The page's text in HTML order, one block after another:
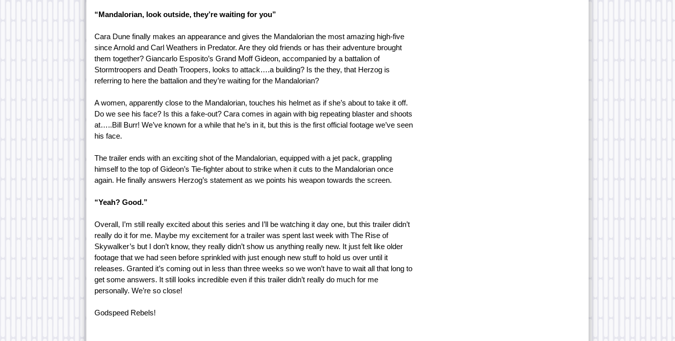
“Mandalorian, look outside, they’re waiting for you”
Cara Dune finally makes an appearance and gives the Mandalorian the most amazing high-five
since Arnold and Carl Weathers in Predator. Are they old friends or has their adventure brought
them together? Giancarlo Esposito’s Grand Moff Gideon, accompanied by a battalion of
Stormtroopers and Death Troopers, looks to attack….a building? Is the they, that Herzog is
referring to here the battalion and they’re waiting for the Mandalorian?
A women, apparently close to the Mandalorian, touches his helmet as if she’s about to take it off.
Do we see his face? Is this a fake-out? Cara comes in again with big repeating blaster and shoots
at…..Bill Burr! We’ve known for a while that he’s in it, but this is the first official footage we’ve seen
his face.
The trailer ends with an exciting shot of the Mandalorian, equipped with a jet pack, grappling
himself to the top of Gideon’s Tie-fighter about to strike when it cuts to the Mandalorian once
again. He finally answers Herzog’s statement as we points his weapon towards the screen.
“Yeah? Good.”
Overall, I’m still really excited about this series and I’ll be watching it day one, but this trailer didn’t
really do it for me. Maybe my excitement for a trailer was spent last week with The Rise of
Skywalker’s but I don’t know, they really didn’t show us anything really new. It just felt like older
footage that we had seen before sprinkled with just enough new stuff to hold us over until it
releases. Granted it’s coming out in less than three weeks so we won’t have to wait all that long to
get some answers. It still looks incredible even if this trailer didn’t really do much for me
personally. We’re so close!
Godspeed Rebels!